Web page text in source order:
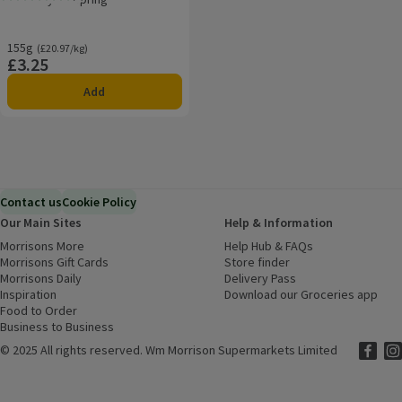
155g
Ordinarily £20.97/kg
(£20.97/kg)
Price
£3.25
Add
Contact usCookie Policy
Our Main Sites
Morrisons More
Morrisons Gift Cards (opens in a new window)
Morrisons Daily
Inspiration
Food to Order
Business to Business
Help & Information
Help Hub & FAQs
Store finder
Delivery Pass
Download our Groceries app
© 2025 All rights reserved. Wm Morrison Supermarkets Limited